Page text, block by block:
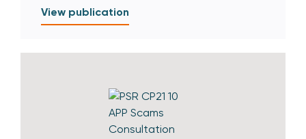
View publication